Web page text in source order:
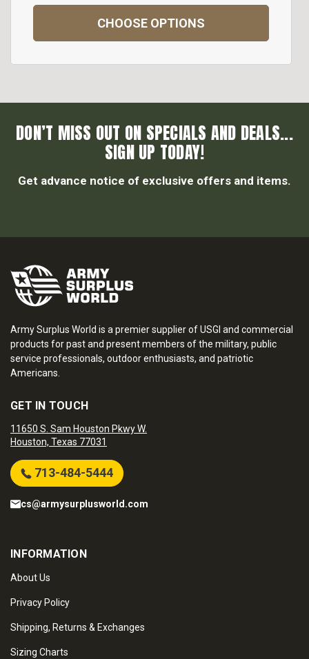
CHOOSE OPTIONS
DON’T MISS OUT ON SPECIALS AND DEALS...
SIGN UP TODAY!
Get advance notice of exclusive offers and items.
Army Surplus World is a premier supplier of USGI and commercial
products for past and present members of the military, public
service professionals, outdoor enthusiasts, and patriotic
Americans.
GET IN TOUCH
11650 S. Sam Houston Pkwy W.
Houston, Texas 77031
713-484-5444
cs@armysurplusworld.com
INFORMATION
About Us
Privacy Policy
Shipping, Returns & Exchanges
Sizing Charts